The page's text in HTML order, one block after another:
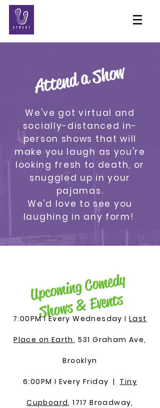
Attend a Show
We've got virtual and
socially-distanced in-
person shows that will
make you laugh as you're
looking fresh to death, or
snuggled up in your
pajamas.
We'd love to see you
laughing in any form!
U
pco
min
g
Co
me
dy
S
ho
ws
&
Events
7:00PM I Every Wednesday ILast
Place on Earth, 531 Graham Ave,
Brooklyn
6:00PM I Every Friday | Tiny
Cupboard, 1717 Broadway,